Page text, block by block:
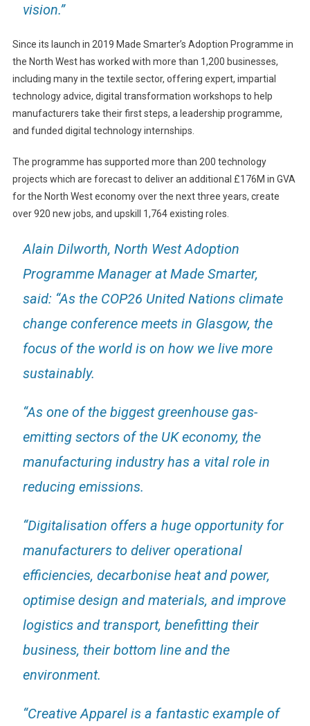
vision.”
Since its launch in 2019 Made Smarter’s Adoption Programme in
the North West has worked with more than 1,200 businesses,
including many in the textile sector, offering expert, impartial
technology advice, digital transformation workshops to help
manufacturers take their first steps, a leadership programme,
and funded digital technology internships.
The programme has supported more than 200 technology
projects which are forecast to deliver an additional £176M in GVA
for the North West economy over the next three years, create
over 920 new jobs, and upskill 1,764 existing roles.
Alain Dilworth, North West Adoption
Programme Manager at Made Smarter,
said: “As the COP26 United Nations climate
change conference meets in Glasgow, the
focus of the world is on how we live more
sustainably.
“As one of the biggest greenhouse gas-
emitting sectors of the UK economy, the
manufacturing industry has a vital role in
reducing emissions.
“Digitalisation offers a huge opportunity for
manufacturers to deliver operational
efficiencies, decarbonise heat and power,
optimise design and materials, and improve
logistics and transport, benefitting their
business, their bottom line and the
environment.
“Creative Apparel is a fantastic example of